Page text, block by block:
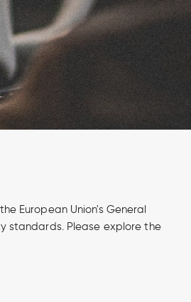
European Union's General
standards. Please explore the